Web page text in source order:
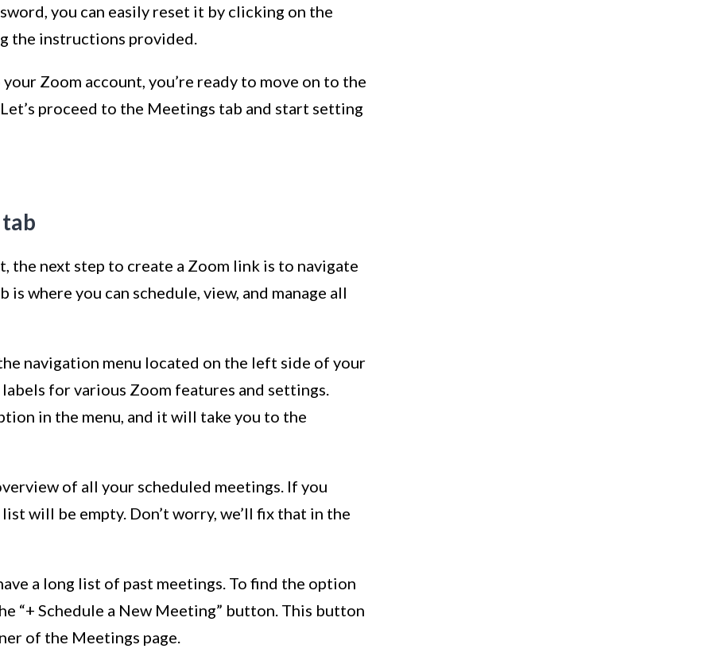
you can easily reset it by clicking on the
the instructions provided.
Zoom account, you’re ready to move on to the
proceed to the Meetings tab and start setting
the next step to create a Zoom link is to navigate
where you can schedule, view, and manage all
navigation menu located on the left side of your
for various Zoom features and settings.
in the menu, and it will take you to the
of all your scheduled meetings. If you
will be empty. Don’t worry, we’ll fix that in the
a long list of past meetings. To find the option
“+ Schedule a New Meeting” button. This button
of the Meetings page.